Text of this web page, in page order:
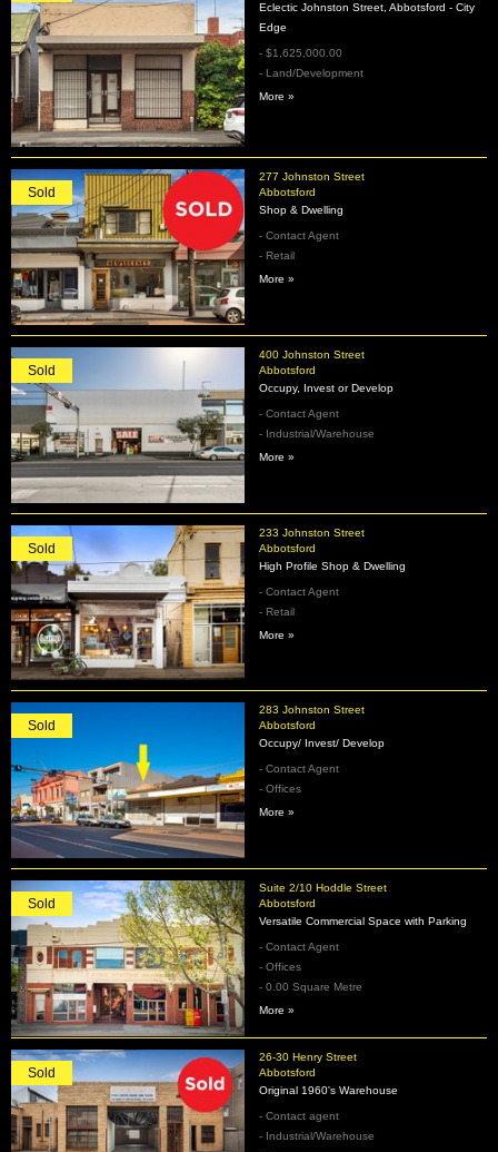
Eclectic Johnston Street, Abbotsford - City
Edge
- $1,625,000.00
- Land/Development
More »
277 Johnston Street
Abbotsford
Sold
Shop & Dwelling
- Contact Agent
- Retail
More »
400 Johnston Street
Abbotsford
Sold
Occupy, Invest or Develop
- Contact Agent
- Industrial/Warehouse
More »
233 Johnston Street
Abbotsford
Sold
High Profile Shop & Dwelling
- Contact Agent
- Retail
More »
283 Johnston Street
Abbotsford
Sold
Occupy/ Invest/ Develop
- Contact Agent
- Offices
More »
Suite 2/10 Hoddle Street
Abbotsford
Sold
Versatile Commercial Space with Parking
- Contact Agent
- Offices
- 0.00 Square Metre
More »
26-30 Henry Street
Abbotsford
Sold
Original 1960's Warehouse
- Contact agent
- Industrial/Warehouse